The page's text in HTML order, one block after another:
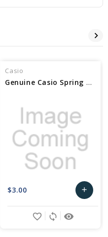
Casio
Genuine Casio Spring Rod - Part No 10054604
$3.00 add
Add
remove_red_eye
sync
favorite_border